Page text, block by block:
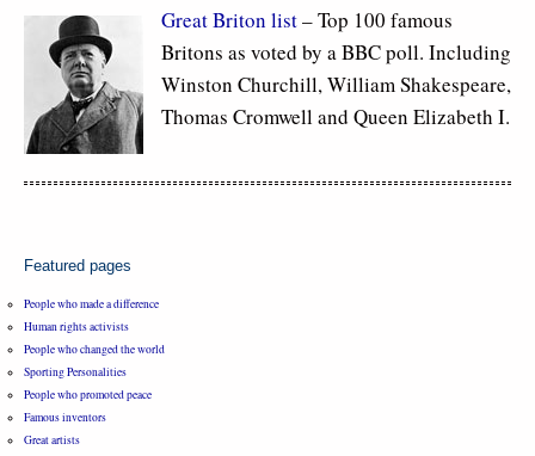
Great Briton list– Top 100 famous
Britons as voted by a BBC poll. Including
Winston Churchill, William Shakespeare,
Thomas Cromwell and Queen Elizabeth I.
Featured pages
People who made a difference
Human rights activists
People who changed the world
Sporting Personalities
People who promoted peace
Famous inventors
Great artists